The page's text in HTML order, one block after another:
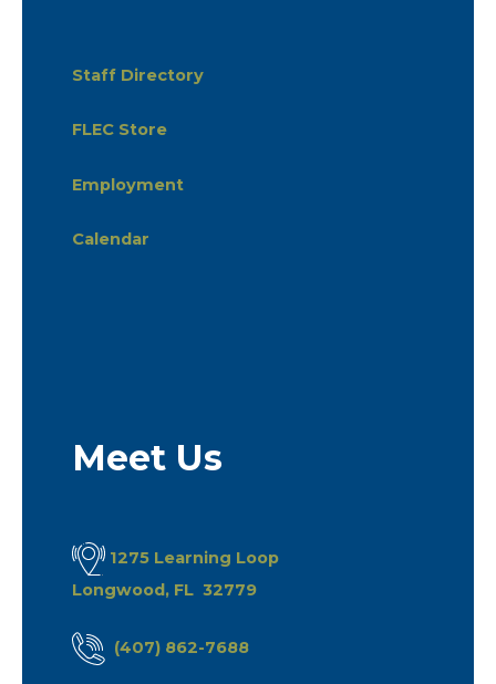
Staff Directory
FLEC Store
Employment
Calendar
Meet Us
1275 Learning Loop
Longwood, FL 32779
(407) 862-7688